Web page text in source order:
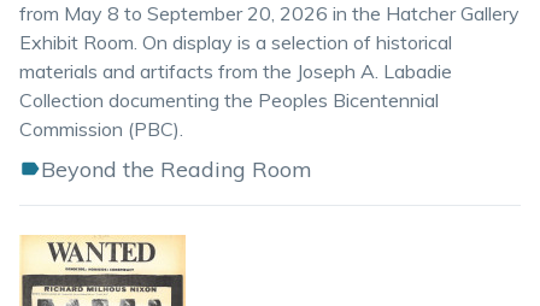
from May 8 to September 20, 2026 in the Hatcher Gallery
Exhibit Room. On display is a selection of historical
materials and artifacts from the Joseph A. Labadie
Collection documenting the Peoples Bicentennial
Commission (PBC).
Beyond the Reading Room